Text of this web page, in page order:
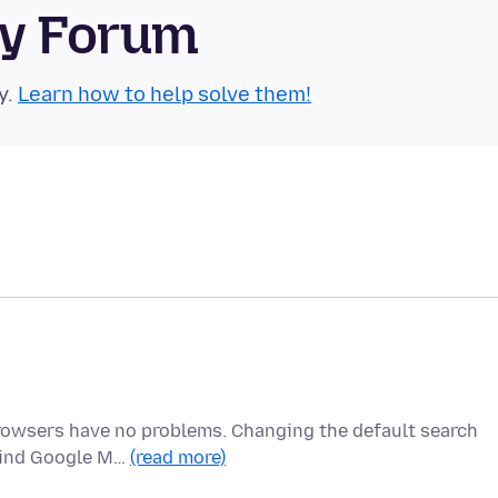
Forum
Learn how to help solve them!
have no problems. Changing the default search
Google M… (read more)